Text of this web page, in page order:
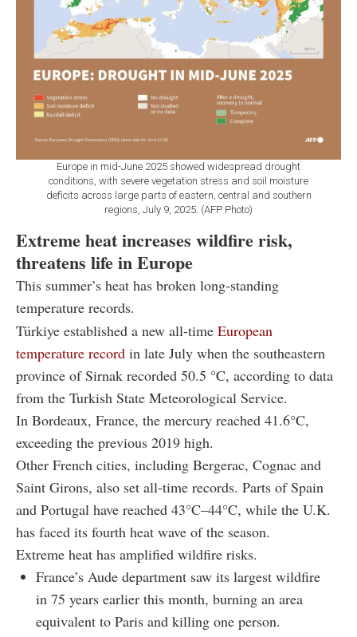
Europe in mid-June 2025 showed widespread drought
conditions, with severe vegetation stress and soil moisture
deficits across large parts of eastern, central and southern
regions, July 9, 2025. (AFP Photo)
Extreme heat increases wildfire risk,
threatens life in Europe
This summer’s heat has broken long-standing
temperature records.
Türkiye established a new all-time European
temperature record in late July when the southeastern
province of Sirnak recorded 50.5 °C, according to data
from the Turkish State Meteorological Service.
In Bordeaux, France, the mercury reached 41.6°C,
exceeding the previous 2019 high.
Other French cities, including Bergerac, Cognac and
Saint Girons, also set all-time records. Parts of Spain
and Portugal have reached 43°C–44°C, while the U.K.
has faced its fourth heat wave of the season.
Extreme heat has amplified wildfire risks.
France’s Aude department saw its largest wildfire
in 75 years earlier this month, burning an area
equivalent to Paris and killing one person.